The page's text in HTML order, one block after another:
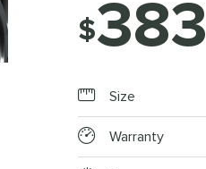
$383
Size
Warranty